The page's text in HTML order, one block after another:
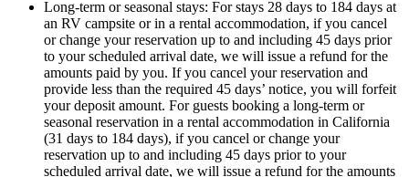
Long-term or seasonal stays: For stays 28 days to 184 days at
an RV campsite or in a rental accommodation, if you cancel
or change your reservation up to and including 45 days prior
to your scheduled arrival date, we will issue a refund for the
amounts paid by you. If you cancel your reservation and
provide less than the required 45 days’ notice, you will forfeit
your deposit amount. For guests booking a long-term or
seasonal reservation in a rental accommodation in California
(31 days to 184 days), if you cancel or change your
reservation up to and including 45 days prior to your
scheduled arrival date, we will issue a refund for the amounts